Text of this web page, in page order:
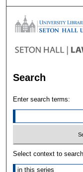
Search
Enter search terms:
Select context to